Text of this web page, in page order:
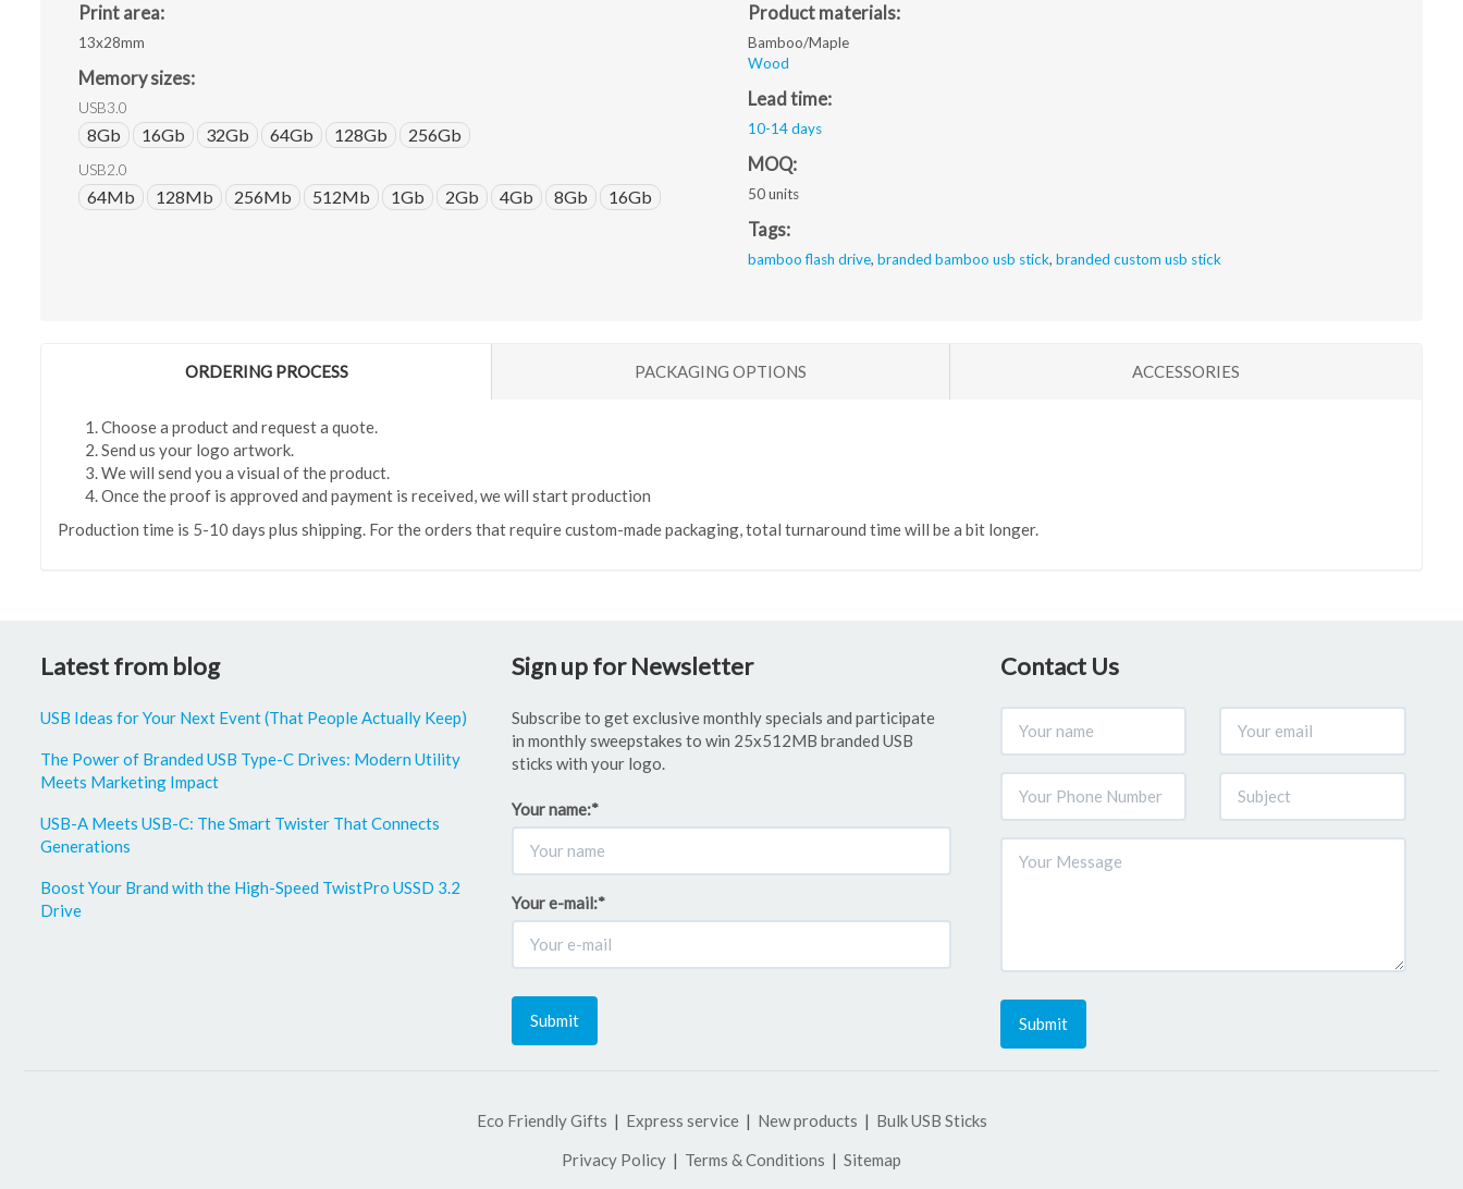
Print area:
13x28mm
Memory sizes:
USB3.0
8Gb 16Gb 32Gb 64Gb 128Gb 256Gb
USB2.0
64Mb 128Mb 256Mb 512Mb 1Gb 2Gb 4Gb 8Gb 16Gb
Product materials:
Bamboo/Maple
Wood
Lead time:
10-14 days
MOQ:
50 units
Tags:
bamboo flash drive, branded bamboo usb stick, branded custom usb stick
ORDERING PROCESS PACKAGING OPTIONS ACCESSORIES
Choose a product and request a quote.
Send us your logo artwork.
We will send you a visual of the product.
Once the proof is approved and payment is received, we will start production
Production time is 5-10 days plus shipping. For the orders that require custom-made packaging, total turnaround time will be a bit longer.
Latest from blog
USB Ideas for Your Next Event (That People Actually Keep)
The Power of Branded USB Type-C Drives: Modern Utility
Meets Marketing Impact
USB-A Meets USB-C: The Smart Twister That Connects
Generations
Boost Your Brand with the High-Speed TwistPro USSD 3.2
Drive
Sign up for Newsletter
Subscribe to get exclusive monthly specials and participate
in monthly sweepstakes to win 25x512MB branded USB
sticks with your logo.
Your name:*
Your e-mail:*
Submit
Contact Us
Submit
Eco Friendly Gifts Express service New products
Bulk USB Sticks
Privacy Policy
Terms & Conditions Sitemap